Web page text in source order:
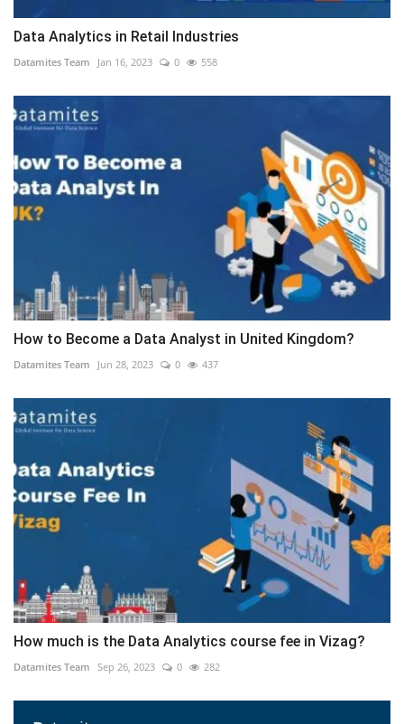
Data Analytics in Retail Industries
Datamites Team Jan 16, 2023 0 558
How to Become a Data Analyst in United Kingdom?
Datamites Team Jun 28, 2023 0 437
How much is the Data Analytics course fee in Vizag?
Datamites Team Sep 26, 2023 0 282